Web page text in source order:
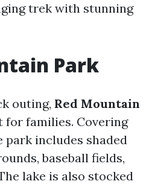
trek with stunning
Park
outing, Red Mountain
for families. Covering
park includes shaded
baseball fields,
lake is also stocked